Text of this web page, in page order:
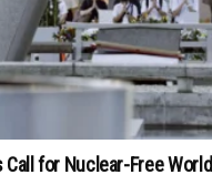
for Nuclear-Free World